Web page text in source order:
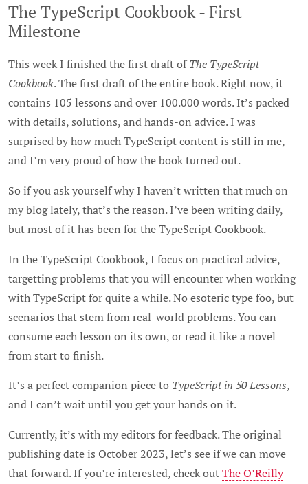
The TypeScript Cookbook - First
Milestone
This week I finished the first draft ofThe TypeScript
Cookbook. The first draft of the entire book. Right now, it
contains 105 lessons and over 100.000 words. It’s packed
with details, solutions, and hands-on advice. I was
surprised by how much TypeScript content is still in me,
and I’m very proud of how the book turned out.
So if you ask yourself why I haven’t written that much on
my blog lately, that’s the reason. I’ve been writing daily,
but most of it has been for the TypeScript Cookbook.
In the TypeScript Cookbook, I focus on practical advice,
targetting problems that you will encounter when working
with TypeScript for quite a while. No esoteric type foo, but
scenarios that stem from real-world problems. You can
consume each lesson on its own, or read it like a novel
from start to finish.
It’s a perfect companion piece to TypeScript in 50 Lessons,
and I can’t wait until you get your hands on it.
Currently, it’s with my editors for feedback. The original
publishing date is October 2023, let’s see if we can move
that forward. If you’re interested, check out The O’Reilly